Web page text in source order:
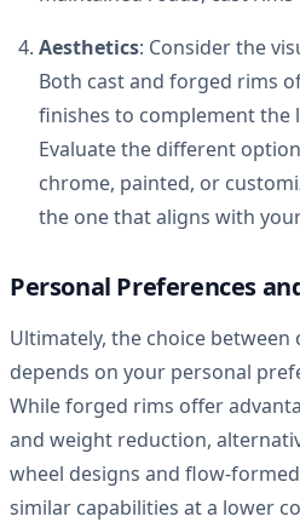
Aesthetics: Consider the
Both cast and forged rims
finishes to complement the
Evaluate the different
chrome, painted, or
the one that aligns with
Personal Preferences
Ultimately, the choice
depends on your personal
While forged rims offer
and weight reduction,
wheel designs and flow-
similar capabilities at a lower